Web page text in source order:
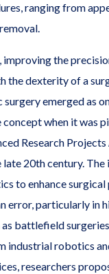
ranging from
improving the
the dexterity of a
emerged as
when it was
Research
late 20th century. The
to enhance surgical
error, particularly in
battlefield
industrial robotics
researchers